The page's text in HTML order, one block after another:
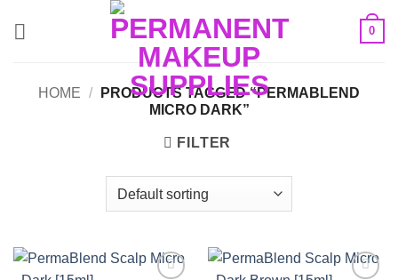
0
HOME /
PRODUCTS TAGGED “PERMABLEND
MICRO DARK”
FILTER